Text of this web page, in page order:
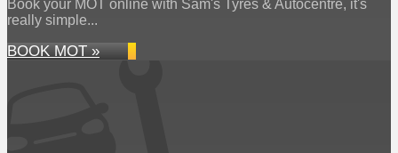
Book your MOT online with Sam's Tyres & Autocentre, it's
really simple...
BOOK MOT »